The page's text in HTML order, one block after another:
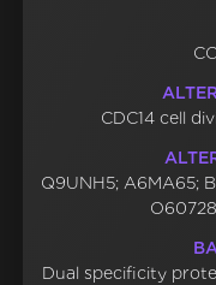
CDC14 cell
Q9UNH5; A6MA65;
Dual specificity